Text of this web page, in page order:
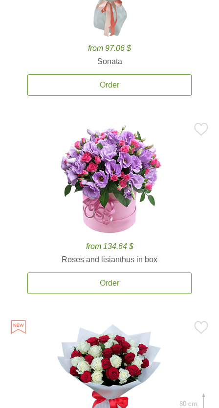
from 97.06 $
Sonata
Order
from 134.64 $
Roses and lisianthus in box
Order
80 cm.